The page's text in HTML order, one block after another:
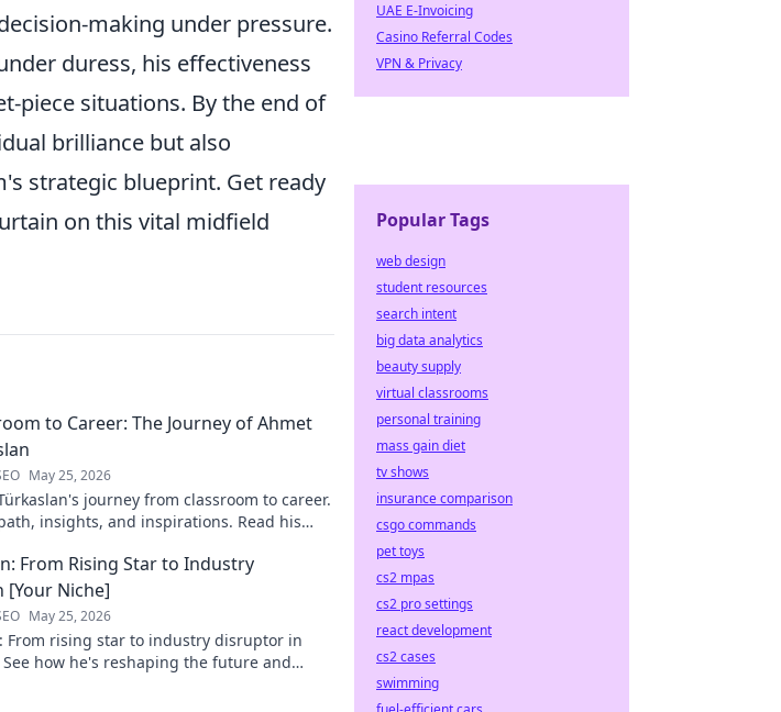
making under pressure.
duress, his effectiveness
piece situations. By the end of
brilliance but also
strategic blueprint. Get ready
on this vital midfield
to Career: The Journey of Ahmet
May 25, 2026
journey from classroom to career.
insights, and inspirations. Read his
From Rising Star to Industry
Niche]
May 25, 2026
From rising star to industry disruptor in
how he's reshaping the future and
UAE E-Invoicing
Casino Referral Codes
VPN & Privacy
Popular Tags
web design
student resources
search intent
big data analytics
beauty supply
virtual classrooms
personal training
mass gain diet
tv shows
insurance comparison
csgo commands
pet toys
cs2 mpas
cs2 pro settings
react development
cs2 cases
swimming